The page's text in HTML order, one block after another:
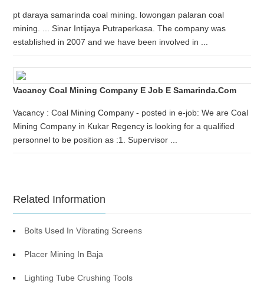
pt daraya samarinda coal mining. lowongan palaran coal
mining. ... Sinar Intijaya Putraperkasa. The company was
established in 2007 and we have been involved in ...
Vacancy Coal Mining Company E Job E Samarinda.com
Vacancy : Coal Mining Company - posted in e-job: We are Coal
Mining Company in Kukar Regency is looking for a qualified
personnel to be position as :1. Supervisor ...
Related Information
Bolts Used In Vibrating Screens
Placer Mining In Baja
Lighting Tube Crushing Tools